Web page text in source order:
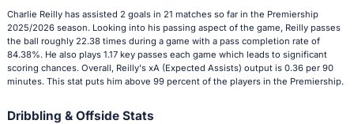
Charlie Reilly has assisted 2 goals in 21 matches so far in the Premiership
2025/2026 season. Looking into his passing aspect of the game, Reilly passes
the ball roughly 22.38 times during a game with a pass completion rate of
84.38%. He also plays 1.17 key passes each game which leads to significant
scoring chances. Overall, Reilly's xA (Expected Assists) output is 0.36 per 90
minutes. This stat puts him above 99 percent of the players in the Premiership.
Dribbling & Offside Stats